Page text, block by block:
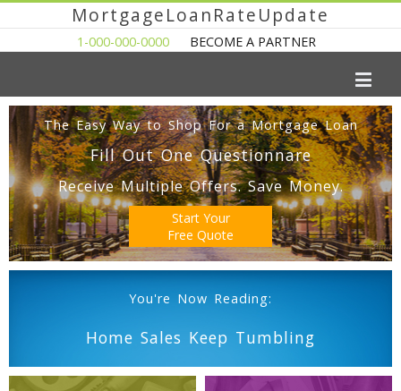
MortgageLoanRateUpdate
1-000-000-0000 BECOME A PARTNER
The Easy Way to Shop For a Mortgage Loan
Fill Out One Questionnare
Receive Multiple Offers. Save Money.
Start Your
Free Quote
You're Now Reading:
Home Sales Keep Tumbling